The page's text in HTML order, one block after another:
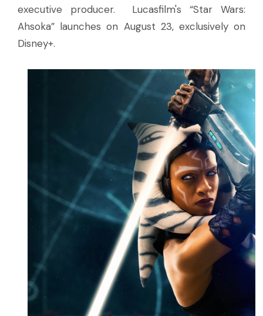
executive producer. Lucasfilm's “Star Wars:
Ahsoka” launches on August 23, exclusively on
Disney+.